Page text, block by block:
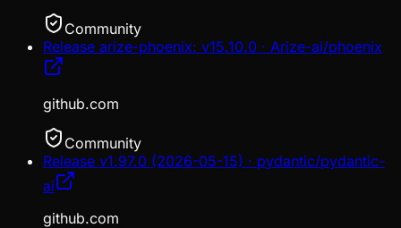
Community
Release arize-phoenix: v15.10.0 · Arize-ai/phoenix
github.com
Community
Release v1.97.0 (2026-05-15) · pydantic/pydantic-
ai
github.com